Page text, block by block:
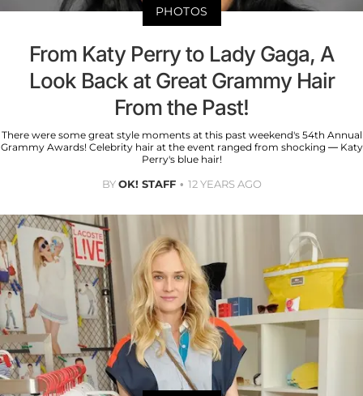
PHOTOS
From Katy Perry to Lady Gaga, A
Look Back at Great Grammy Hair
From the Past!
There were some great style moments at this past weekend's 54th Annual
Grammy Awards! Celebrity hair at the event ranged from shocking — Katy
Perry's blue hair!
BYOK! STAFF 12 YEARS AGO